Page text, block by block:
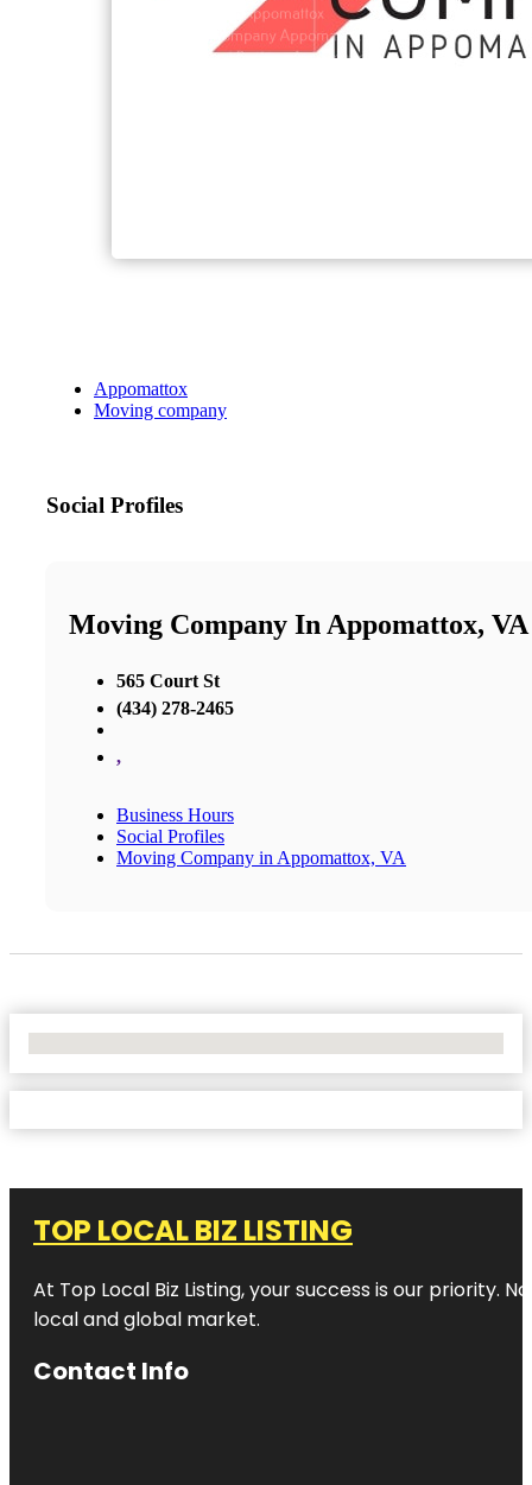
Appomattox
Moving company
Social Profiles
Moving Company In Appomattox, VA
565 Court St
(434) 278-2465
,
Business Hours
Social Profiles
Moving Company in Appomattox, VA
TOP LOCAL BIZ LISTING
At Top Local Biz Listing, your success is our priority.
local and global market.
Contact Info